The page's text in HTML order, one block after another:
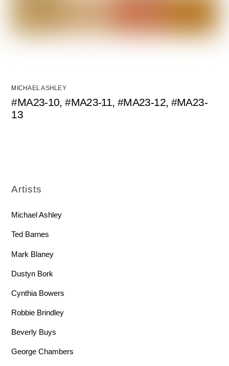
MICHAEL ASHLEY
#MA23-10, #MA23-11, #MA23-12, #MA23-
13
Artists
Michael Ashley
Ted Barnes
Mark Blaney
Dustyn Bork
Cynthia Bowers
Robbie Brindley
Beverly Buys
George Chambers